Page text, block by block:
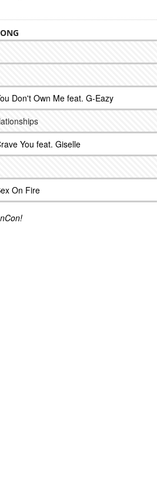
Don't Own Me feat. G-Eazy
You feat. Giselle
On Fire